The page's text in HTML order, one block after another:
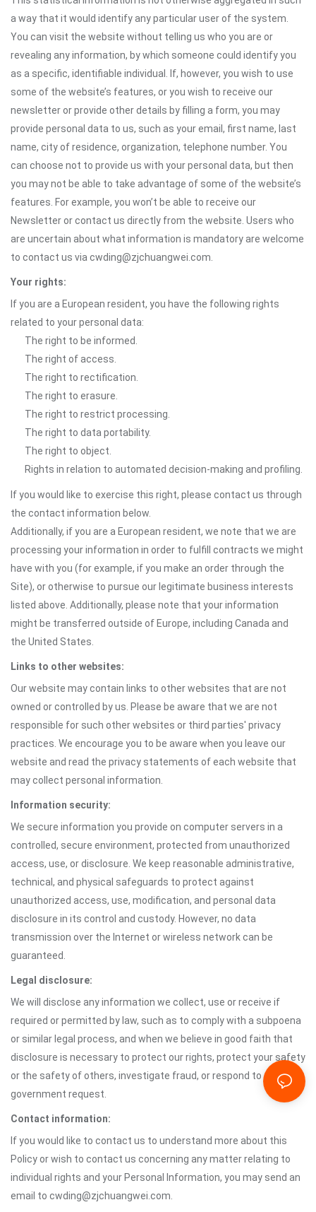
a way that it would identify any particular user of the system.
You can visit the website without telling us who you are or
revealing any information, by which someone could identify you
as a specific, identifiable individual. If, however, you wish to use
some of the website’s features, or you wish to receive our
newsletter or provide other details by filling a form, you may
provide personal data to us, such as your email, first name, last
name, city of residence, organization, telephone number. You
can choose not to provide us with your personal data, but then
you may not be able to take advantage of some of the website’s
features. For example, you won’t be able to receive our
Newsletter or contact us directly from the website. Users who
are uncertain about what information is mandatory are welcome
to contact us via cwding@zjchuangwei.com.
Your rights:
If you are a European resident, you have the following rights
related to your personal data:
The right to be informed.
The right of access.
The right to rectification.
The right to erasure.
The right to restrict processing.
The right to data portability.
The right to object.
Rights in relation to automated decision-making and profiling.
If you would like to exercise this right, please contact us through
the contact information below.
Additionally, if you are a European resident, we note that we are
processing your information in order to fulfill contracts we might
have with you (for example, if you make an order through the
Site), or otherwise to pursue our legitimate business interests
listed above. Additionally, please note that your information
might be transferred outside of Europe, including Canada and
the United States.
Links to other websites:
Our website may contain links to other websites that are not
owned or controlled by us. Please be aware that we are not
responsible for such other websites or third parties' privacy
practices. We encourage you to be aware when you leave our
website and read the privacy statements of each website that
may collect personal information.
Information security:
We secure information you provide on computer servers in a
controlled, secure environment, protected from unauthorized
access, use, or disclosure. We keep reasonable administrative,
technical, and physical safeguards to protect against
unauthorized access, use, modification, and personal data
disclosure in its control and custody. However, no data
transmission over the Internet or wireless network can be
guaranteed.
Legal disclosure:
We will disclose any information we collect, use or receive if
required or permitted by law, such as to comply with a subpoena
or similar legal process, and when we believe in good faith that
disclosure is necessary to protect our rights, protect your safety
or the safety of others, investigate fraud, or respond to a
government request.
Contact information:
If you would like to contact us to understand more about this
Policy or wish to contact us concerning any matter relating to
individual rights and your Personal Information, you may send an
email to cwding@zjchuangwei.com.